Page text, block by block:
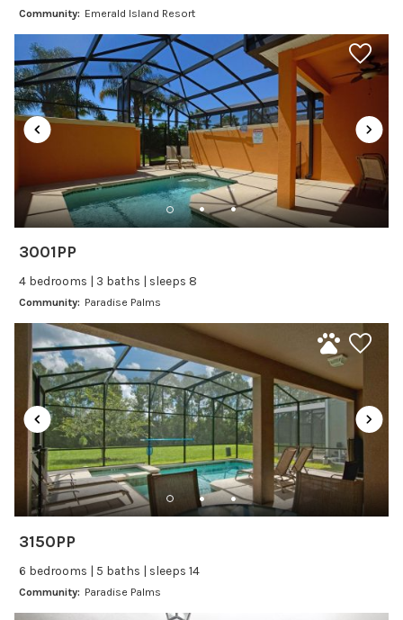
Entertainment
Laptop Friendly
Satellite or Cable
Television
Family Friendly Amenities
Bathtub
Kitchen and Dining
Blender
Coffee Maker
Cooking Basics
Dining Area
Dining table
Dishes Utensils
Dishwasher
Freezer
Kitchen
Community: Emerald Island Resort
3001PP
4 bedrooms | 3 baths | sleeps 8
Community: Paradise Palms
3150PP
6 bedrooms | 5 baths | sleeps 14
Community: Paradise Palms